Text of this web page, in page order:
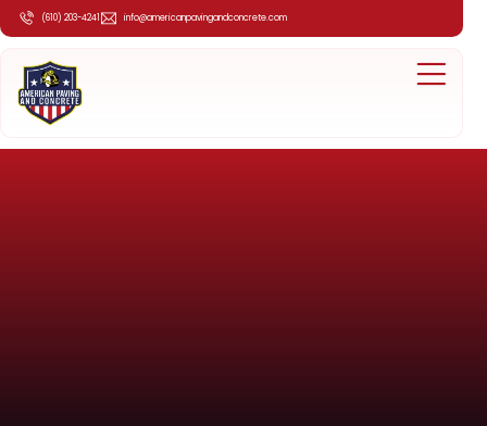
(610) 203-4241 info@americanpavingandconcrete.com